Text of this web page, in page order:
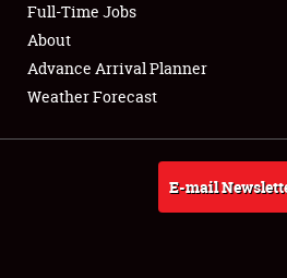
Full-Time Jobs
About
Weather Forecast
Full-Time Jobs
About
Advance Arrival Planner
Weather Forecast
E-mail